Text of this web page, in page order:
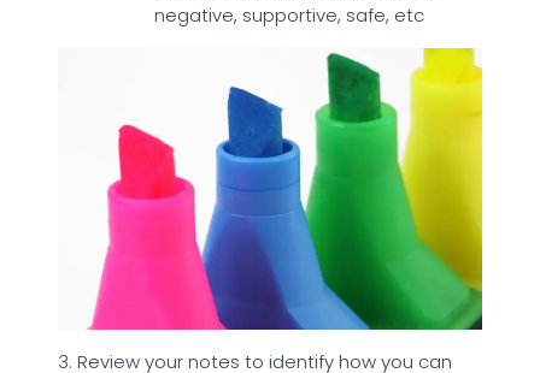
negative, supportive, safe, etc
3. Review your notes to identify how you can